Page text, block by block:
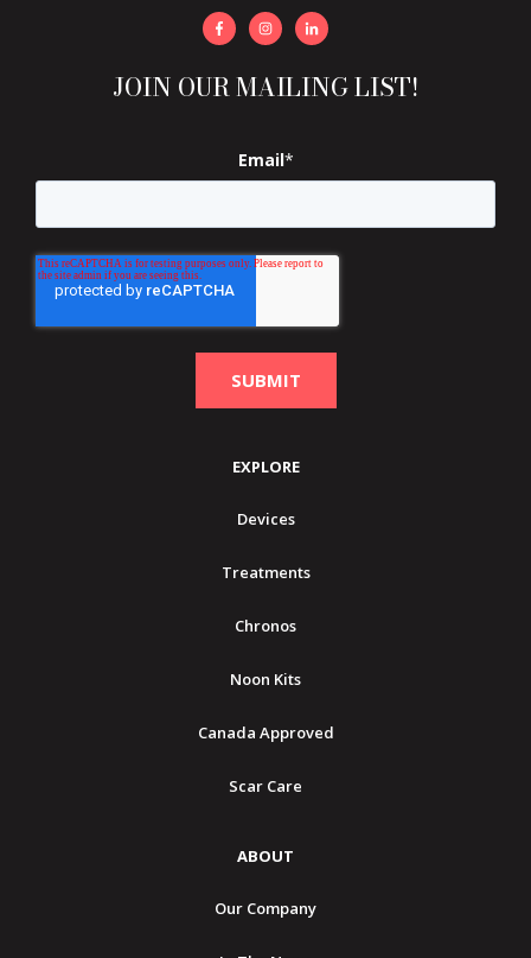
JOIN OUR MAILING LIST!
Email*
EXPLORE
Devices
Treatments
Chronos
Noon Kits
Canada Approved
Scar Care
ABOUT
Our Company